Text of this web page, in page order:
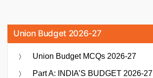
Union Budget 2026-27
Union Budget MCQs 2026-27
Part A: INDIA’S BUDGET 2026-27